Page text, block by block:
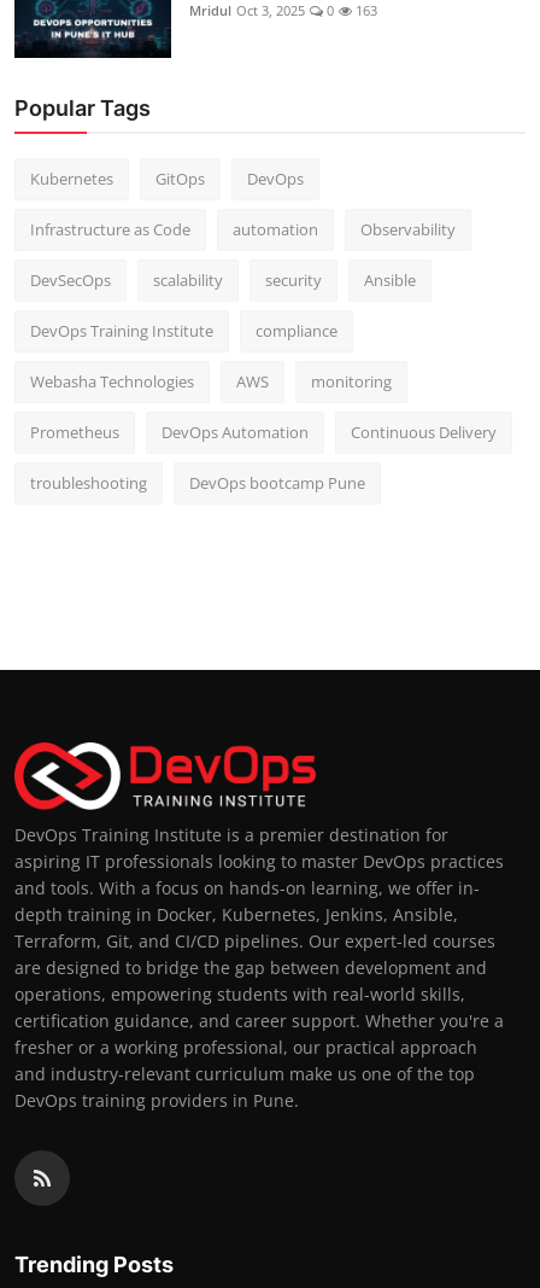
Mridul Oct 3, 2025 0 163
Popular Tags
Kubernetes GitOps DevOps
Infrastructure as Code automation Observability
DevSecOps scalability security Ansible
DevOps Training Institute compliance
Webasha Technologies AWS monitoring
Prometheus DevOps Automation Continuous Delivery
troubleshooting DevOps bootcamp Pune
DevOps Training Institute is a premier destination for
aspiring IT professionals looking to master DevOps practices
and tools. With a focus on hands-on learning, we offer in-
depth training in Docker, Kubernetes, Jenkins, Ansible,
Terraform, Git, and CI/CD pipelines. Our expert-led courses
are designed to bridge the gap between development and
operations, empowering students with real-world skills,
certification guidance, and career support. Whether you're a
fresher or a working professional, our practical approach
and industry-relevant curriculum make us one of the top
DevOps training providers in Pune.
Trending Posts